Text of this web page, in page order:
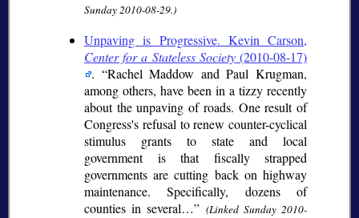
Sunday 2010-08-29.)
Unpaving is Progressive. Kevin Carson,
Center for a Stateless Society(2010-08-17)
.
Rachel Maddow and Paul Krugman,
among others, have been in a tizzy recently
about the unpaving of roads. One result of
Congress's refusal to renew counter-cyclical
stimulus grants to state and local
government is that fiscally strapped
governments are cutting back on highway
maintenance. Specifically, dozens of
counties in several…
(Linked Sunday 2010-